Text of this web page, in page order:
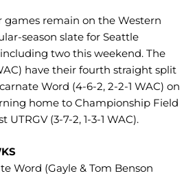
games remain on the Western
season slate for Seattle
including two this weekend. The
have their fourth straight split
Word (4-6-2, 2-2-1 WAC) on
home to Championship Field
UTRGV (3-7-2, 1-3-1 WAC).
Word (Gayle & Tom Benson